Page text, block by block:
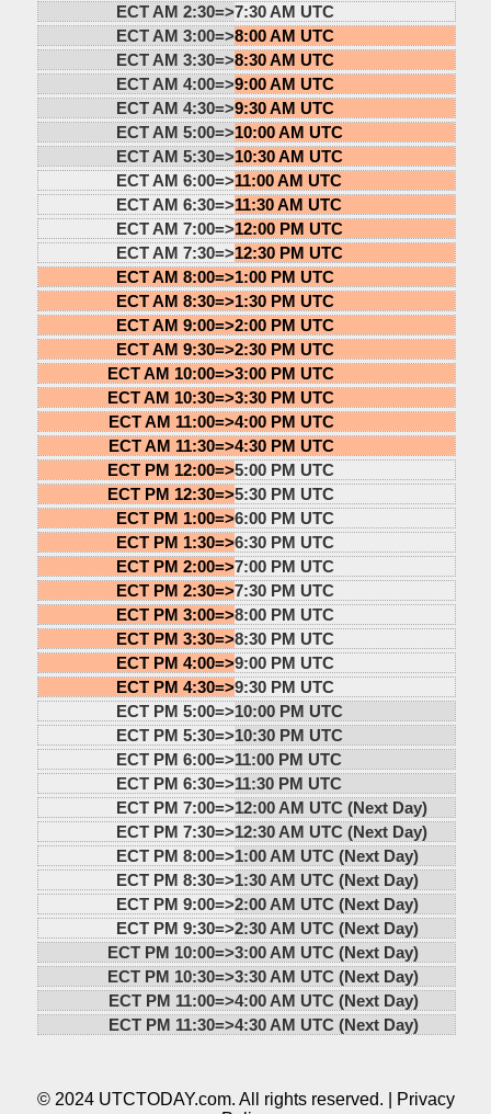
ECT AM 2:30=>7:30 AM UTC
ECT AM 3:00=>8:00 AM UTC
ECT AM 3:30=>8:30 AM UTC
ECT AM 4:00=>9:00 AM UTC
ECT AM 4:30=>9:30 AM UTC
ECT AM 5:00=>10:00 AM UTC
ECT AM 5:30=>10:30 AM UTC
ECT AM 6:00=>11:00 AM UTC
ECT AM 6:30=>11:30 AM UTC
ECT AM 7:00=>12:00 PM UTC
ECT AM 7:30=>12:30 PM UTC
ECT AM 8:00=>1:00 PM UTC
ECT AM 8:30=>1:30 PM UTC
ECT AM 9:00=>2:00 PM UTC
ECT AM 9:30=>2:30 PM UTC
ECT AM 10:00=>3:00 PM UTC
ECT AM 10:30=>3:30 PM UTC
ECT AM 11:00=>4:00 PM UTC
ECT AM 11:30=>4:30 PM UTC
ECT PM 12:00=>5:00 PM UTC
ECT PM 12:30=>5:30 PM UTC
ECT PM 1:00=>6:00 PM UTC
ECT PM 1:30=>6:30 PM UTC
ECT PM 2:00=>7:00 PM UTC
ECT PM 2:30=>7:30 PM UTC
ECT PM 3:00=>8:00 PM UTC
ECT PM 3:30=>8:30 PM UTC
ECT PM 4:00=>9:00 PM UTC
ECT PM 4:30=>9:30 PM UTC
ECT PM 5:00=>10:00 PM UTC
ECT PM 5:30=>10:30 PM UTC
ECT PM 6:00=>11:00 PM UTC
ECT PM 6:30=>11:30 PM UTC
ECT PM 7:00=>12:00 AM UTC (Next Day)
ECT PM 7:30=>12:30 AM UTC (Next Day)
ECT PM 8:00=>1:00 AM UTC (Next Day)
ECT PM 8:30=>1:30 AM UTC (Next Day)
ECT PM 9:00=>2:00 AM UTC (Next Day)
ECT PM 9:30=>2:30 AM UTC (Next Day)
ECT PM 10:00=>3:00 AM UTC (Next Day)
ECT PM 10:30=>3:30 AM UTC (Next Day)
ECT PM 11:00=>4:00 AM UTC (Next Day)
ECT PM 11:30=>4:30 AM UTC (Next Day)
© 2024 UTCTODAY.com. All rights reserved. |
Privacy